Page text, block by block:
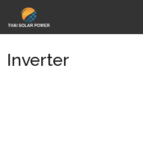
Inverter